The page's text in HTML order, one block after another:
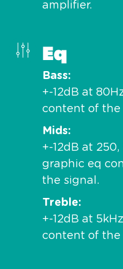
amplifier.
Eq
Bass
+-12dB at
content of the
Mids
+-12dB at
graphic eq
the signal.
Treble
+-12dB at
content of the